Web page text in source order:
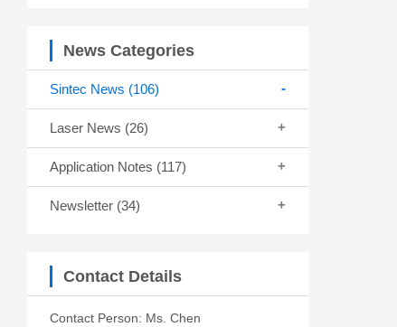
News Categories
Sintec News (106)
Laser News (26)
Application Notes (117)
Newsletter (34)
Contact Details
Contact Person: Ms. Chen